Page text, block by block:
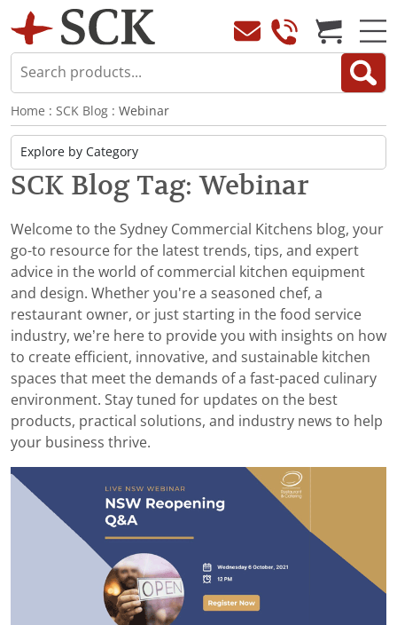
Home : SCK Blog : Webinar
SCK Blog Tag: Webinar
Welcome to the Sydney Commercial Kitchens blog, your
go-to resource for the latest trends, tips, and expert
advice in the world of commercial kitchen equipment
and design. Whether you're a seasoned chef, a
restaurant owner, or just starting in the food service
industry, we’re here to provide you with insights on how
to create efficient, innovative, and sustainable kitchen
spaces that meet the demands of a fast-paced culinary
environment. Stay tuned for updates on the best
products, practical solutions, and industry news to help
your business thrive.